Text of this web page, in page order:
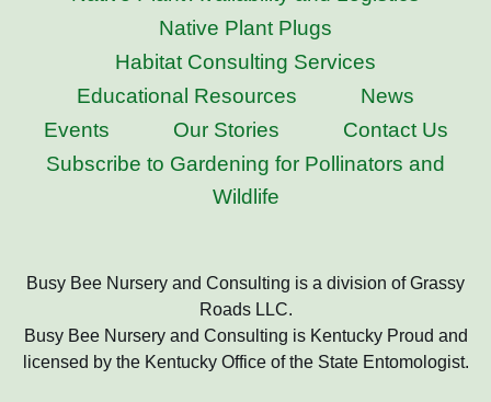
Native Plant Plugs
Habitat Consulting Services
Educational Resources
News
Events
Our Stories
Contact Us
Subscribe to Gardening for Pollinators and
Wildlife
Busy Bee Nursery and Consulting is a division of Grassy
Roads LLC.
Busy Bee Nursery and Consulting is Kentucky Proud and
licensed by the Kentucky Office of the State Entomologist.